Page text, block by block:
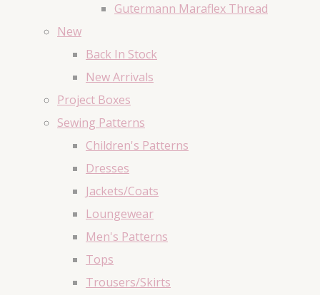
Gutermann Maraflex Thread
New
Back In Stock
New Arrivals
Project Boxes
Sewing Patterns
Children's Patterns
Dresses
Jackets/Coats
Loungewear
Men's Patterns
Tops
Trousers/Skirts